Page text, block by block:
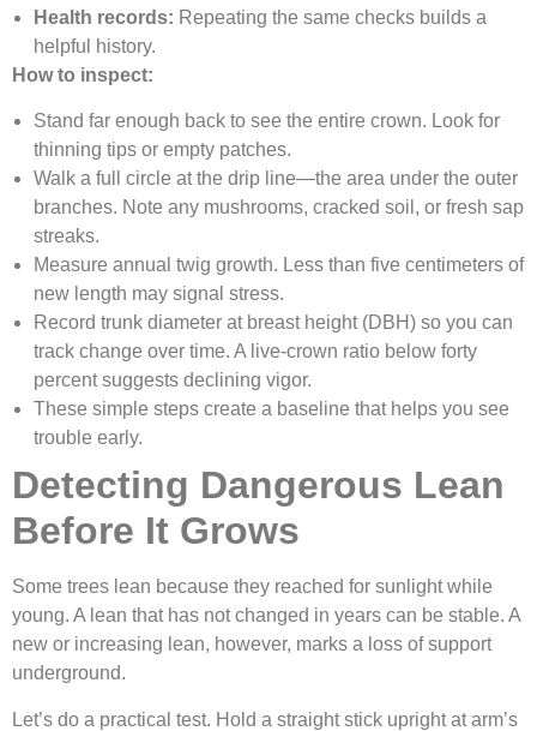
Health records: Repeating the same checks builds a
helpful history.
How to inspect:
Stand far enough back to see the entire crown. Look for
thinning tips or empty patches.
Walk a full circle at the drip line—the area under the outer
branches. Note any mushrooms, cracked soil, or fresh sap
streaks.
Measure annual twig growth. Less than five centimeters of
new length may signal stress.
Record trunk diameter at breast height (DBH) so you can
track change over time. A live-crown ratio below forty
percent suggests declining vigor.
These simple steps create a baseline that helps you see
trouble early.
Detecting Dangerous Lean
Before It Grows
Some trees lean because they reached for sunlight while
young. A lean that has not changed in years can be stable. A
new or increasing lean, however, marks a loss of support
underground.
Let’s do a practical test. Hold a straight stick upright at arm’s